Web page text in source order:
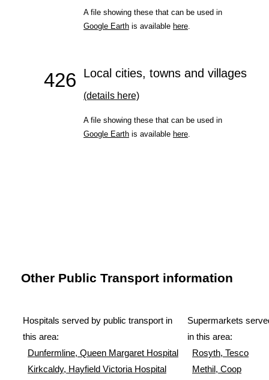
A file showing these that can be used in
Google Earth is available here.
426 Local cities, towns and villages
(details here)
A file showing these that can be used in
Google Earth is available here.
Other Public Transport information
Hospitals served by public transport in
this area:
Dunfermline, Queen Margaret Hospital
Kirkcaldy, Hayfield Victoria Hospital
Supermarkets
in this area:
Rosyth, Tesco
Methil, Coop